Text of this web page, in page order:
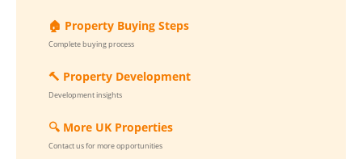
🏠 Property Buying Steps
Complete buying process
🔨 Property Development
Development insights
🔍 More UK Properties
Contact us for more opportunities